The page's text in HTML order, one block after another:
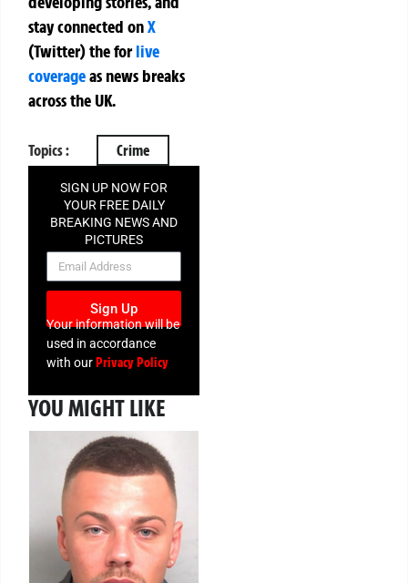
stay connected onX
(Twitter)theforlive
coverageas news breaks
across the UK.
Topics : Crime
SIGN UP NOW FOR
YOUR FREE DAILY
BREAKING NEWS AND
PICTURES
NEWSLETTER
Sign Up
Your information will be
used in accordance
with our Privacy Policy
YOU MIGHT LIKE